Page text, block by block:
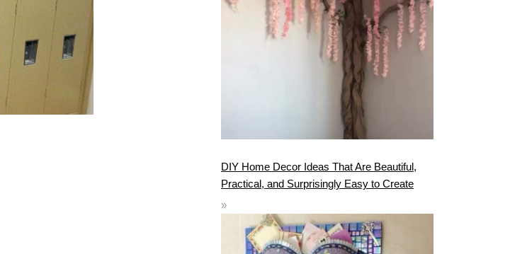
DIY Home Decor Ideas That Are Beautiful,
Practical, and Surprisingly Easy to Create